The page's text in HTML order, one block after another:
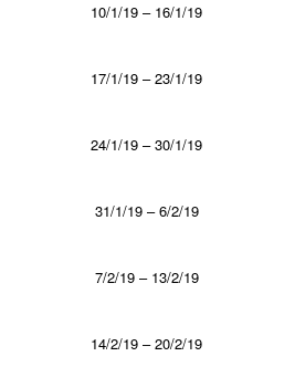
10/1/19 – 16/1/19
17/1/19 – 23/1/19
24/1/19 – 30/1/19
31/1/19 – 6/2/19
7/2/19 – 13/2/19
14/2/19 – 20/2/19